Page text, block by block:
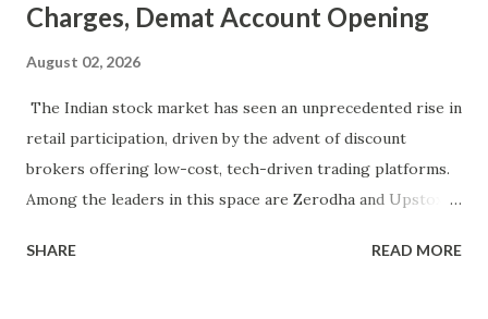
Charges, Demat Account Opening
August 02, 2026
The Indian stock market has seen an unprecedented rise in
retail participation, driven by the advent of discount
brokers offering low-cost, tech-driven trading platforms.
Among the leaders in this space are Zerodha and Upstox ,
invest. Zerodha, a pioneer in the discount brokerage
SHARE READ MORE